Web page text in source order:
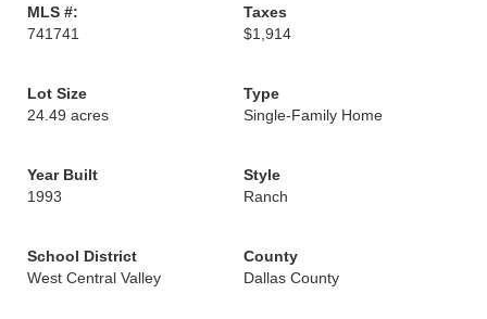
MLS #:
741741
Taxes
$1,914
Lot Size
24.49 acres
Type
Single-Family Home
Year Built
1993
Style
Ranch
School District
West Central Valley
County
Dallas County